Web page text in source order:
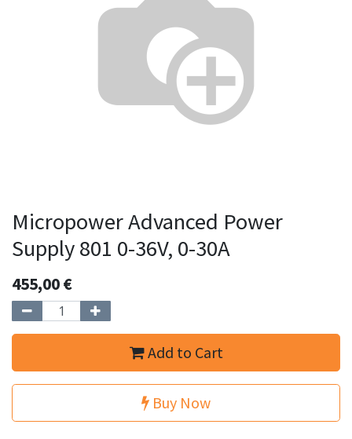
Micropower Advanced Power
Supply 801 0-36V, 0-30A
455,00€
Add to Cart
Buy Now